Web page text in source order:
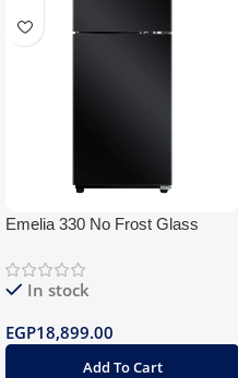
Emelia 330 No Frost Glass
In stock
EGP18,899.00
Add To Cart